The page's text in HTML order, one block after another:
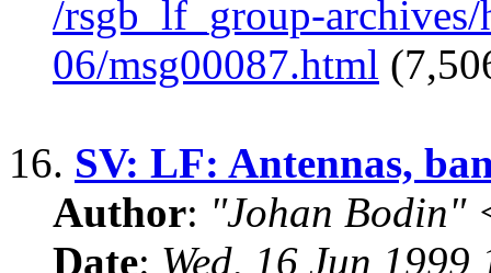
/rsgb_lf_group-
06/msg00087.html
16. SV: LF: Antennas,
Author: "Johan Bodin"
Date: Wed, 16 Jun